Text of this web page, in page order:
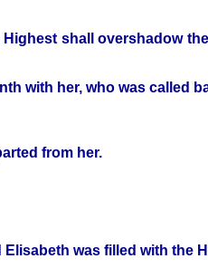
shall overshadow
with her, who was called
from her.
was filled with the